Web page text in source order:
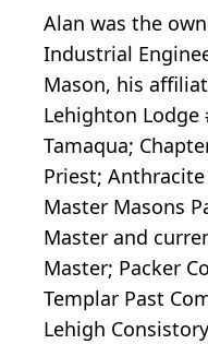
Alan was the
Industrial
Mason, his
Lehighton Lodge
Tamaqua;
Priest;
Master Masons
Master and
Master; Packer
Templar Past
Lehigh